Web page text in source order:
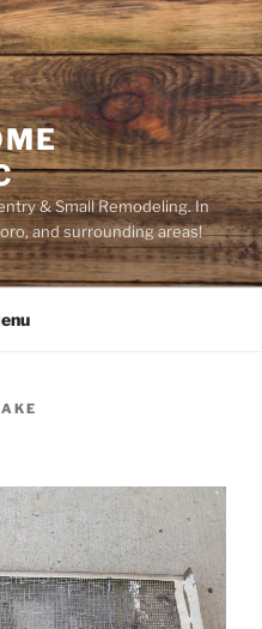
& Small Remodeling. In
and surrounding areas!